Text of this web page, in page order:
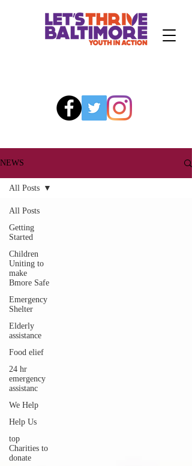
NEWS
All Posts
Getting
Started
Children
Uniting to
make
Bmore Safe
Emergency
Shelter
Elderly
assistance
Food elief
24 hr
emergency
assistanc
We Help
Help Us
top
Charities to
donate
All Posts